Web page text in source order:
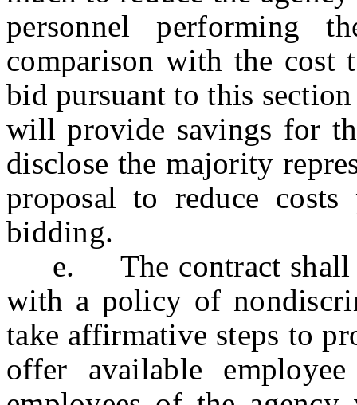
personnel performing
comparison with the cost
bid pursuant to this
will provide savings for
disclose the majority
proposal to reduce
bidding.
e. The contract shall
with a policy of
take affirmative steps to
offer available